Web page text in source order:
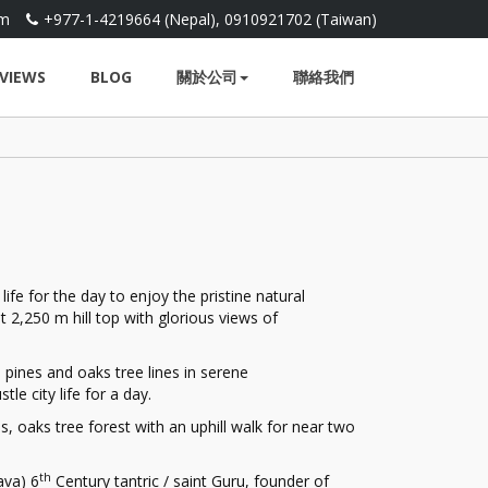
+977-1-4219664 (Nepal), 0910921702 (Taiwan)
BLOG 關於公司 聯絡我們
for the day to enjoy the pristine natural
2,250 m hill top with glorious views of
and oaks tree lines in serene
city life for a day.
oaks tree forest with an uphill walk for near two
6th Century tantric / saint Guru, founder of